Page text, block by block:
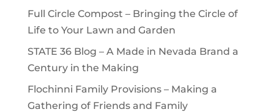
Full Circle Compost – Bringing the Circle of
Life to Your Lawn and Garden
STATE 36 Blog – A Made in Nevada Brand a
Century in the Making
Flochinni Family Provisions – Making a
Gathering of Friends and Family